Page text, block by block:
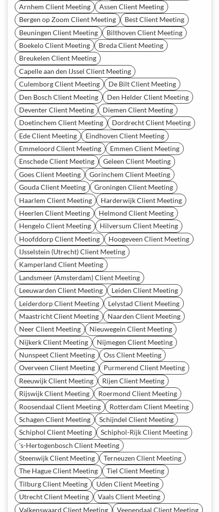
Arnhem Client Meeting
Assen Client Meeting
Bergen op Zoom Client Meeting
Best Client Meeting
Beuningen Client Meeting
Bilthoven Client Meeting
Boekelo Client Meeting
Breda Client Meeting
Breukelen Client Meeting
Capelle aan den IJssel Client Meeting
Culemborg Client Meeting
De Bilt Client Meeting
Den Bosch Client Meeting
Den Helder Client Meeting
Deventer Client Meeting
Diemen Client Meeting
Doetinchem Client Meeting
Dordrecht Client Meeting
Ede Client Meeting
Eindhoven Client Meeting
Emmeloord Client Meeting
Emmen Client Meeting
Enschede Client Meeting
Geleen Client Meeting
Goes Client Meeting
Gorinchem Client Meeting
Gouda Client Meeting
Groningen Client Meeting
Haarlem Client Meeting
Harderwijk Client Meeting
Heerlen Client Meeting
Helmond Client Meeting
Hengelo Client Meeting
Hilversum Client Meeting
Hoofddorp Client Meeting
Hoogeveen Client Meeting
IJsselstein (Utrecht) Client Meeting
Kamperland Client Meeting
Landsmeer (Amsterdam) Client Meeting
Leeuwarden Client Meeting
Leiden Client Meeting
Leiderdorp Client Meeting
Lelystad Client Meeting
Maastricht Client Meeting
Naarden Client Meeting
Neer Client Meeting
Nieuwegein Client Meeting
Nijkerk Client Meeting
Nijmegen Client Meeting
Nunspeet Client Meeting
Oss Client Meeting
Overveen Client Meeting
Purmerend Client Meeting
Reeuwijk Client Meeting
Rijen Client Meeting
Rijswijk Client Meeting
Roermond Client Meeting
Roosendaal Client Meeting
Rotterdam Client Meeting
Schagen Client Meeting
Schijndel Client Meeting
Schiphol Client Meeting
Schiphol-Rijk Client Meeting
's-Hertogenbosch Client Meeting
Steenwijk Client Meeting
Terneuzen Client Meeting
The Hague Client Meeting
Tiel Client Meeting
Tilburg Client Meeting
Uden Client Meeting
Utrecht Client Meeting
Vaals Client Meeting
Valkenswaard Client Meeting
Veenendaal Client Meeting